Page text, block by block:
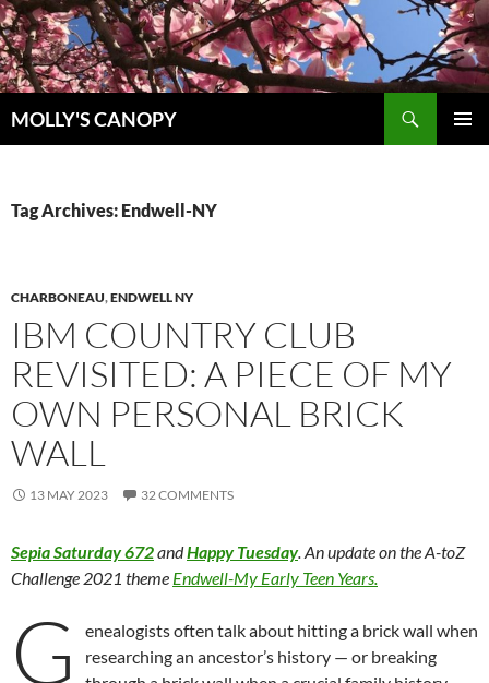
Skip
to
content
MOLLY'S CANOPY
Tag Archives: Endwell-NY
CHARBONEAU,ENDWELL NY
IBM COUNTRY CLUB
REVISITED: A PIECE OF MY
OWN PERSONAL BRICK
WALL
13 MAY 2023 32 COMMENTS
Sepia Saturday 672andHappy Tuesday. An update on the A-toZ
Challenge 2021 theme Endwell-My Early Teen Years.
G
enealogists often talk about hitting a brick wall when
researching an ancestor’s history — or breaking